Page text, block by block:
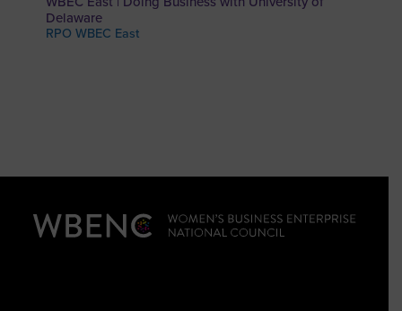
Delaware
RPO WBEC East